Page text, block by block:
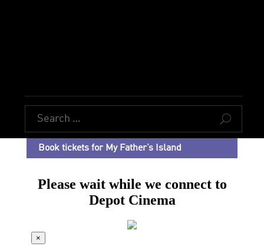
U
Book tickets for My Father’s Island